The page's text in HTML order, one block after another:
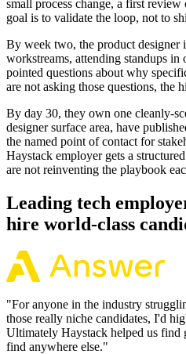
small process change, a first
goal is to validate the loop, not to
By week two, the product designer
workstreams, attending standups in
pointed questions about why
are not asking those questions, the
By day 30, they own one cleanly-
designer surface area, have
the named point of contact for
Haystack employer gets a
are not reinventing the playbook
Leading tech
hire world-class
"For anyone in the industry
those really niche candidates, I'd
Ultimately Haystack helped us find
find anywhere else."